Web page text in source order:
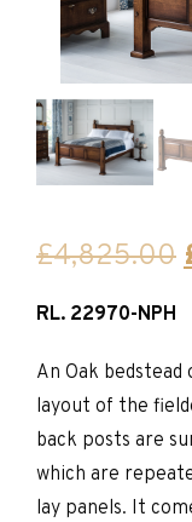
£4,825.00
RL. 22970-NPH
An Oak
layout of the
back posts are
which are
lay panels. It